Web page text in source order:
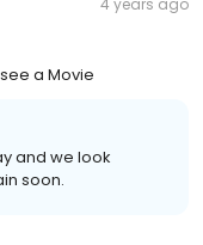
4 years ago
a Movie
and we look
soon.